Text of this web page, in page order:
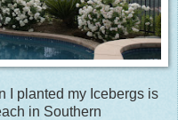
I planted my Icebergs is
in Southern